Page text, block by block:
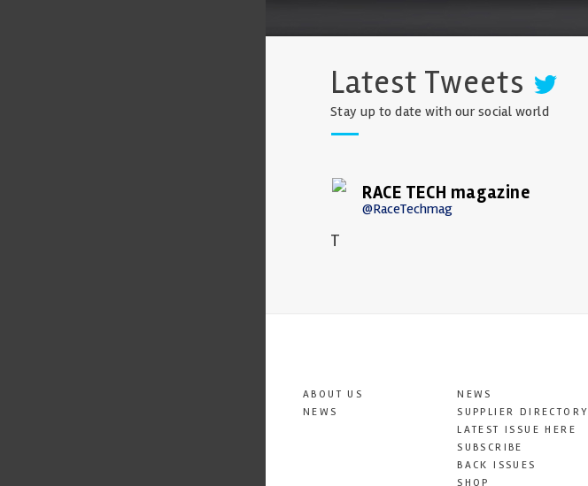
Latest Tweets
Stay up to date with our social world
RACE TECH magazine
@RaceTechmag
T
ABOUT US
NEWS
NEWS
SUPPLIER DIRECTORY
LATEST ISSUE HERE
SUBSCRIBE
BACK ISSUES
SHOP